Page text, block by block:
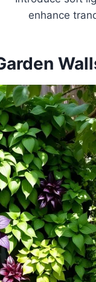
enhance